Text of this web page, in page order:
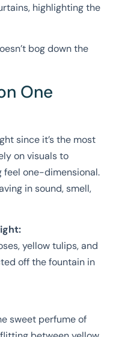
highlighting the
bog down the
One
since it’s the most
on visuals to
feel one-dimensional.
in sound, smell,
yellow tulips, and
off the fountain in
sweet perfume of